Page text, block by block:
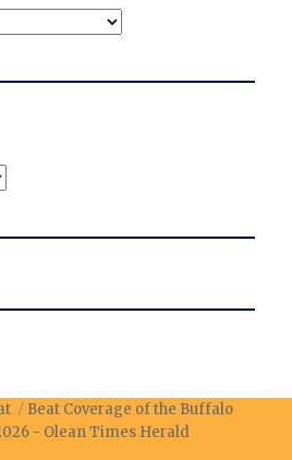
Beat Coverage of the Buffalo
- Olean Times Herald